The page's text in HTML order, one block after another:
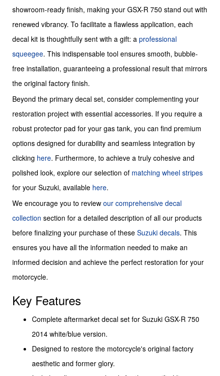
showroom-ready finish, making your GSX-R 750 stand out with
renewed vibrancy. To facilitate a flawless application, each
decal kit is thoughtfully sent with a gift: a professional
squeegee. This indispensable tool ensures smooth, bubble-
free installation, guaranteeing a professional result that mirrors
the original factory finish.
Beyond the primary decal set, consider complementing your
restoration project with essential accessories. If you require a
robust protector pad for your gas tank, you can find premium
options designed for durability and seamless integration by
clicking here. Furthermore, to achieve a truly cohesive and
polished look, explore our selection of matching wheel stripes
for your Suzuki, available here.
We encourage you to review our comprehensive decal
collection section for a detailed description of all our products
before finalizing your purchase of these Suzuki decals. This
ensures you have all the information needed to make an
informed decision and achieve the perfect restoration for your
motorcycle.
Key Features
Complete aftermarket decal set for Suzuki GSX-R 750
2014 white/blue version.
Designed to restore the motorcycle's original factory
aesthetic and former glory.